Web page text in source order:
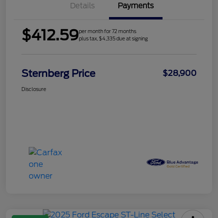
Details Payments
$412.59per month for 72 months
plus tax, $4,335 due at signing
Sternberg Price $28,900
Disclosure